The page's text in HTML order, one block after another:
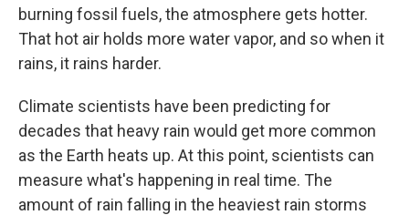
burning fossil fuels, the atmosphere gets hotter.
That hot air holds more water vapor, and so when it
rains, it rains harder.
Climate scientists have been predicting for
decades that heavy rain would get more common
as the Earth heats up. At this point, scientists can
measure what's happening in real time. The
amount of rain falling in the heaviest rain storms